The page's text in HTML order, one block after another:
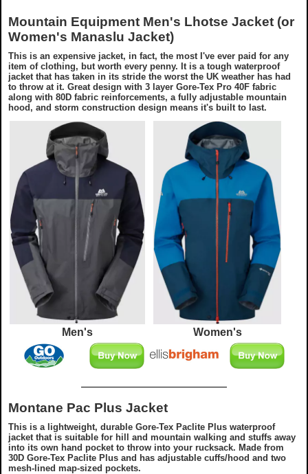
Mountain Equipment Men's Lhotse Jacket (or
Women's Manaslu Jacket)
This is an expensive jacket, in fact, the most I've ever paid for any
item of clothing, but worth every penny. It is a tough waterproof
jacket that has taken in its stride the worst the UK weather has had
to throw at it. Great design with 3 layer Gore-Tex Pro 40F fabric
along with 80D fabric reinforcements, a fully adjustable mountain
hood, and storm construction design means it's built to last.
Men's Women's
Montane Pac Plus Jacket
This is a lightweight, durable Gore-Tex Paclite Plus waterproof
jacket that is suitable for hill and mountain walking and stuffs away
into its own hand pocket to throw into your rucksack. Made from
30D Gore-Tex Paclite Plus and has adjustable cuffs/hood and two
mesh-lined map-sized pockets.